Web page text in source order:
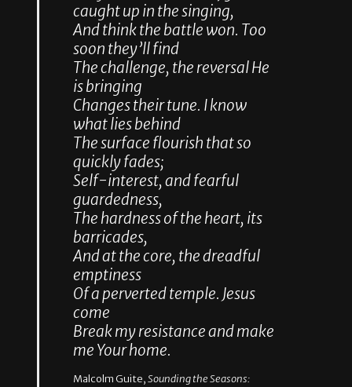
caught up in the singing,
And think the battle won. Too
soon they’ll find
The challenge, the reversal He
is bringing
Changes their tune. I know
what lies behind
The surface flourish that so
quickly fades;
Self-interest, and fearful
guardedness,
The hardness of the heart, its
barricades,
And at the core, the dreadful
emptiness
Of a perverted temple. Jesus
come
Break my resistance and make
me Your home.
Malcolm Guite,Sounding the Seasons: